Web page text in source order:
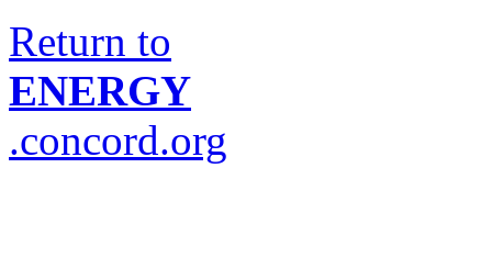
Return to
ENERGY
.concord.org